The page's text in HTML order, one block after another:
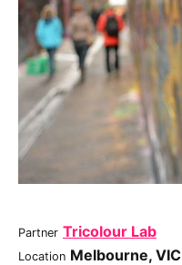
Partner Tricolour Lab
Location Melbourne, VIC